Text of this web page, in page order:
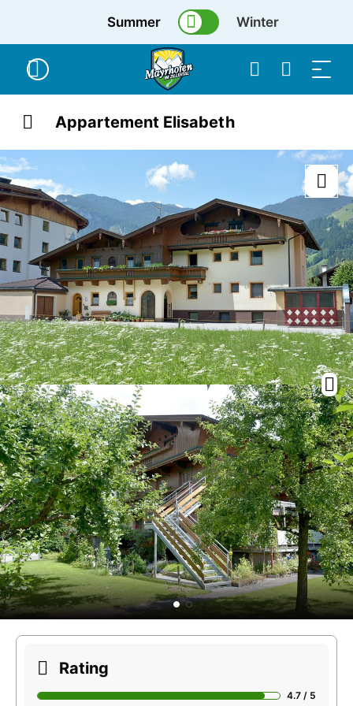
Summer Winter
Appartement Elisabeth
Rating
4.7 / 5